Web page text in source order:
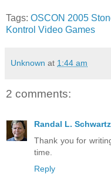
Tags: OSCON 2005
Kontrol Video Games
Unknown at 1:44 am
2 comments:
Randal L. Schwartz
Thank you for
time.
Reply